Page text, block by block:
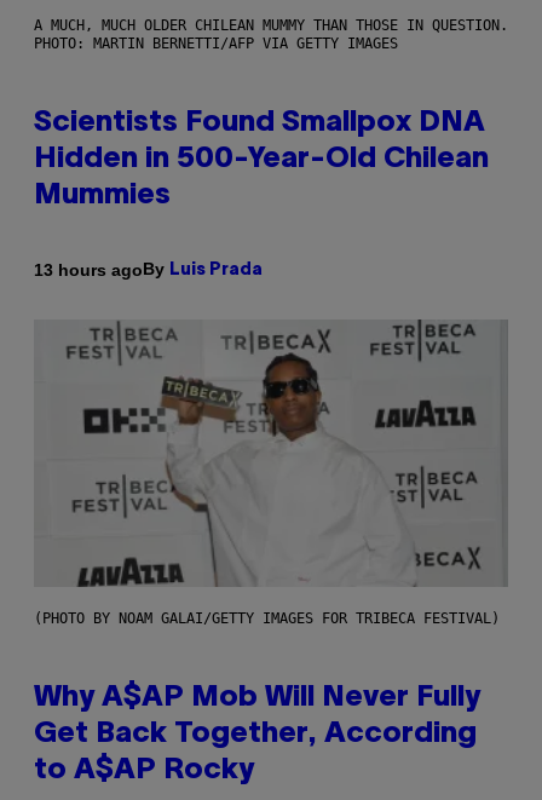
A MUCH, MUCH OLDER CHILEAN MUMMY THAN THOSE IN QUESTION.
PHOTO: MARTIN BERNETTI/AFP VIA GETTY IMAGES
Scientists Found Smallpox DNA
Hidden in 500-Year-Old Chilean
Mummies
13 hours agoBy Luis Prada
(PHOTO BY NOAM GALAI/GETTY IMAGES FOR TRIBECA FESTIVAL)
Why A$AP Mob Will Never Fully
Get Back Together, According
to A$AP Rocky